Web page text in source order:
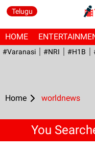
Telugu
HOME
#Varanasi #NRI #H1B
Home worldnews
You